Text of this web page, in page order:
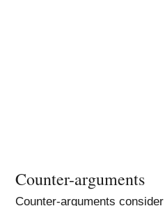
Counter-arguments
Counter-arguments